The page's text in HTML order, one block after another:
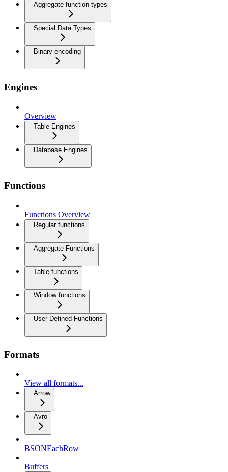
Aggregate function types
Special Data Types
Binary encoding
Engines
Overview
Table Engines
Database Engines
Functions
Functions Overview
Regular functions
Aggregate Functions
Table functions
Window functions
User Defined Functions
Formats
View all formats...
Arrow
Avro
BSONEachRow
Buffers